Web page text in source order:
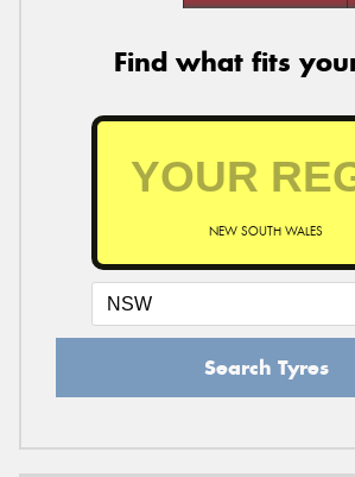
Find what fits
NEW SOUTH WALES
Search Tyres